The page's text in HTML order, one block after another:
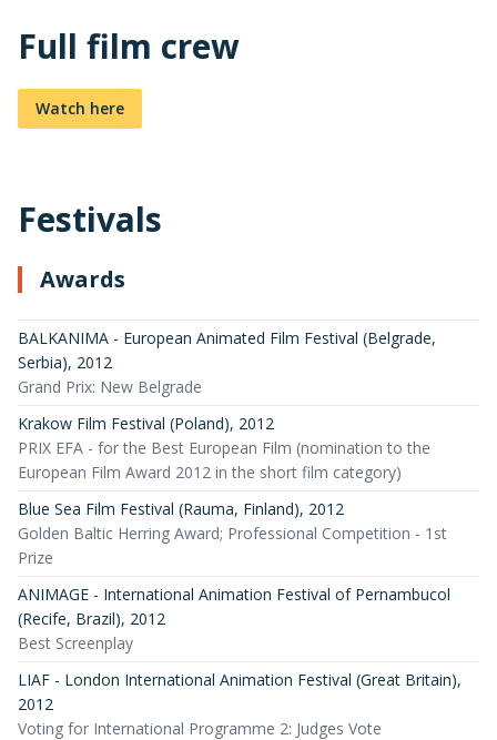
Full film crew
Watch here
Festivals
Awards
BALKANIMA - European Animated Film Festival (Belgrade,
Serbia), 2012
Grand Prix: New Belgrade
Krakow Film Festival (Poland), 2012
PRIX EFA - for the Best European Film (nomination to the
European Film Award 2012 in the short film category)
Blue Sea Film Festival (Rauma, Finland), 2012
Golden Baltic Herring Award; Professional Competition - 1st
Prize
ANIMAGE - International Animation Festival of Pernambucol
(Recife, Brazil), 2012
Best Screenplay
LIAF - London International Animation Festival (Great Britain),
2012
Voting for International Programme 2: Judges Vote